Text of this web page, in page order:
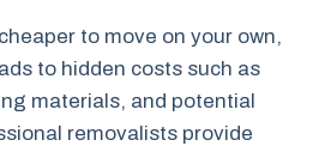
to move on your own,
to hidden costs such as
materials, and potential
removalists provide